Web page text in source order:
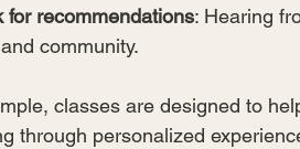
for recommendations: Hearing
community.
classes are designed to
through personalized